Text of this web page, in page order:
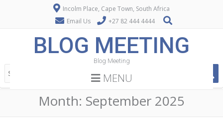
Incolm Place, Cape Town, South Africa
Email Us
+27 82 444 4444
BLOG MEETING
Blog Meeting
MENU
Month: September 2025